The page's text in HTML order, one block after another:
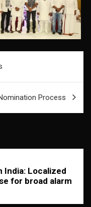
Process
India: Localized
for broad alarm